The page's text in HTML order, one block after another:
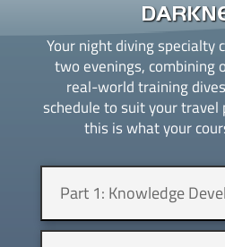
Your night diving specialty
two evenings, combining
real-world training
schedule to suit your travel
this is what your
Part 1: Knowledge